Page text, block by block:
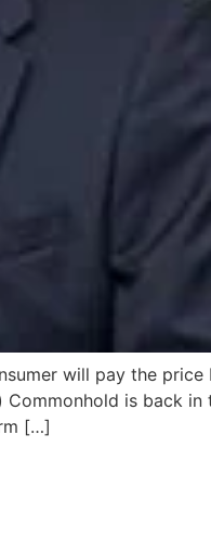
will pay the price
Commonhold is back
[…]